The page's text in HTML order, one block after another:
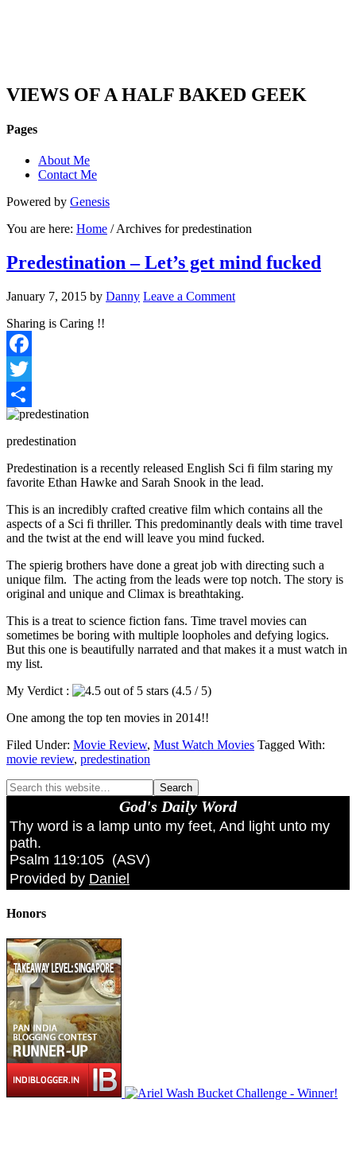
VIEWS OF A HALF BAKED GEEK
Pages
About Me
Contact Me
Powered by Genesis
You are here: Home / Archives for predestination
Predestination – Let’s get mind fucked
January 7, 2015 by Danny Leave a Comment
Sharing is Caring !!
Facebook
Twitter
Share
predestination
Predestination is a recently released English Sci fi film staring my
favorite Ethan Hawke and Sarah Snook in the lead.
This is an incredibly crafted creative film which contains all the
aspects of a Sci fi thriller. This predominantly deals with time travel
and the twist at the end will leave you mind fucked.
The spierig brothers have done a great job with directing such a
unique film. The acting from the leads were top notch. The story is
original and unique and Climax is breathtaking.
This is a treat to science fiction fans. Time travel movies can
sometimes be boring with multiple loopholes and defying logics.
But this one is beautifully narrated and that makes it a must watch in
my list.
My Verdict :
(4.5 / 5)
One among the top ten movies in 2014!!
Filed Under: Movie Review, Must Watch Movies Tagged With:
movie review, predestination
God's Daily Word
Thy word is a lamp unto my feet, And light unto my
path.
Psalm 119:105 (ASV)
Provided by Daniel
Honors